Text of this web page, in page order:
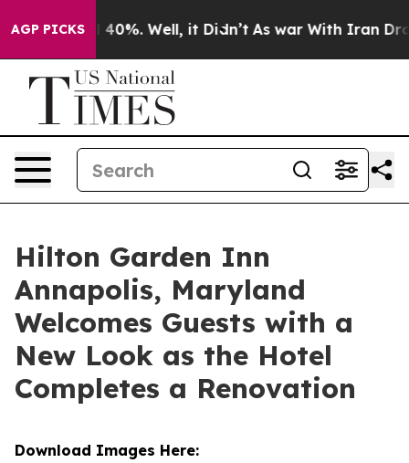
AGP PICKS
Around 40%. Well, it Didn’t As war With Iran Drove
Hilton Garden Inn
Annapolis, Maryland
Welcomes Guests with a
New Look as the Hotel
Completes a Renovation
Download Images Here: